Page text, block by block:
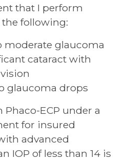
that I perform
the following:
glaucoma
cataract with
glaucoma drops
ECP under a
for insured
advanced
IOP of less than 14 is